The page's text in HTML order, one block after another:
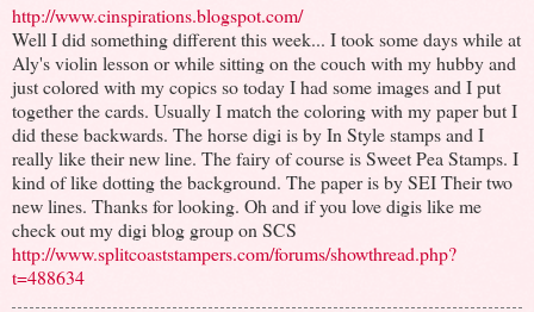
http://www.cinspirations.blogspot.com/
Well I did something different this week... I took some days while at
Aly's violin lesson or while sitting on the couch with my hubby and
just colored with my copics so today I had some images and I put
together the cards. Usually I match the coloring with my paper but I
did these backwards. The horse digi is by In Style stamps and I
really like their new line. The fairy of course is Sweet Pea Stamps. I
kind of like dotting the background. The paper is by SEI Their two
new lines. Thanks for looking. Oh and if you love digis like me
check out my digi blog group on SCS
http://www.splitcoaststampers.com/forums/showthread.php?
t=488634